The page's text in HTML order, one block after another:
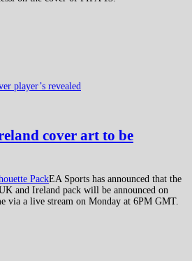
cover art to be
EA Sports has announced that the
and Ireland pack will be announced on
via a live stream on Monday at 6PM GMT.